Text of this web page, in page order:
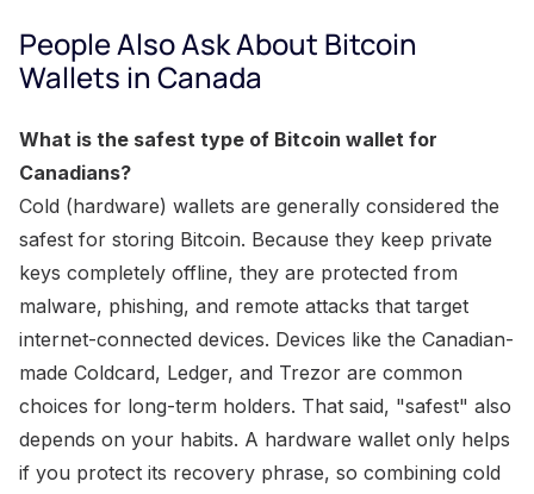
People Also Ask About Bitcoin
Wallets in Canada
What is the safest type of Bitcoin wallet for
Canadians?
Cold (hardware) wallets are generally considered the
safest for storing Bitcoin. Because they keep private
keys completely offline, they are protected from
malware, phishing, and remote attacks that target
internet-connected devices. Devices like the Canadian-
made Coldcard, Ledger, and Trezor are common
choices for long-term holders. That said, "safest" also
depends on your habits. A hardware wallet only helps
if you protect its recovery phrase, so combining cold